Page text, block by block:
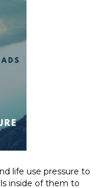
life use pressure to
inside of them to